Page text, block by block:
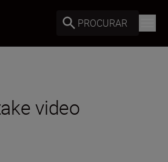
PROCURAR
video